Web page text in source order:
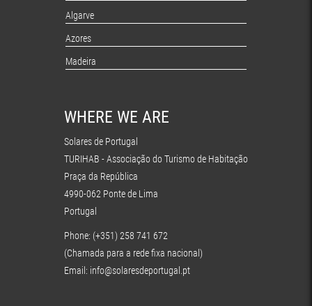
Algarve
Azores
Madeira
WHERE WE ARE
Solares de Portugal
TURIHAB - Associação do Turismo de Habitação
Praça da República
4990-062 Ponte de Lima
Portugal
Phone: (+351) 258 741 672
(Chamada para a rede fixa nacional)
Email: info@solaresdeportugal.pt